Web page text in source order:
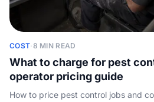
COST·8 MIN READ
What to charge for pest
operator pricing guide
How to price pest control jobs and